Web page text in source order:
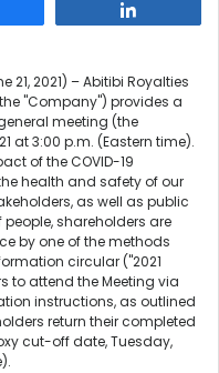
21, 2021) – Abitibi Royalties
"Company") provides a
meeting (the
at 3:00 p.m. (Eastern time).
of the COVID-19
health and safety of our
as well as public
shareholders are
by one of the methods
circular ("2021
to attend the Meeting via
instructions, as outlined
return their completed
cut-off date, Tuesday,